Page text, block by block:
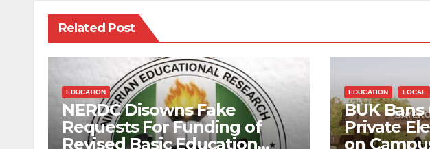
Related Post
EDUCATION
NERDC Disowns Fake
Requests For Funding of
Revised Basic Education
EDUCATION LOCAL
BUK
Private
on